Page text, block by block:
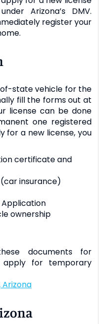
Arizona’s DMV.
register your
state vehicle for the
fill the forms out at
license can be done
one registered
for a new license, you
certificate and
insurance)
Application
ownership
documents for
apply for temporary
Arizona